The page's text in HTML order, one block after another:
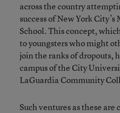
across the country
success of New York
School. This concept,
to youngsters who might
join the ranks of dropouts,
campus of the City
LaGuardia Community
Such ventures as these